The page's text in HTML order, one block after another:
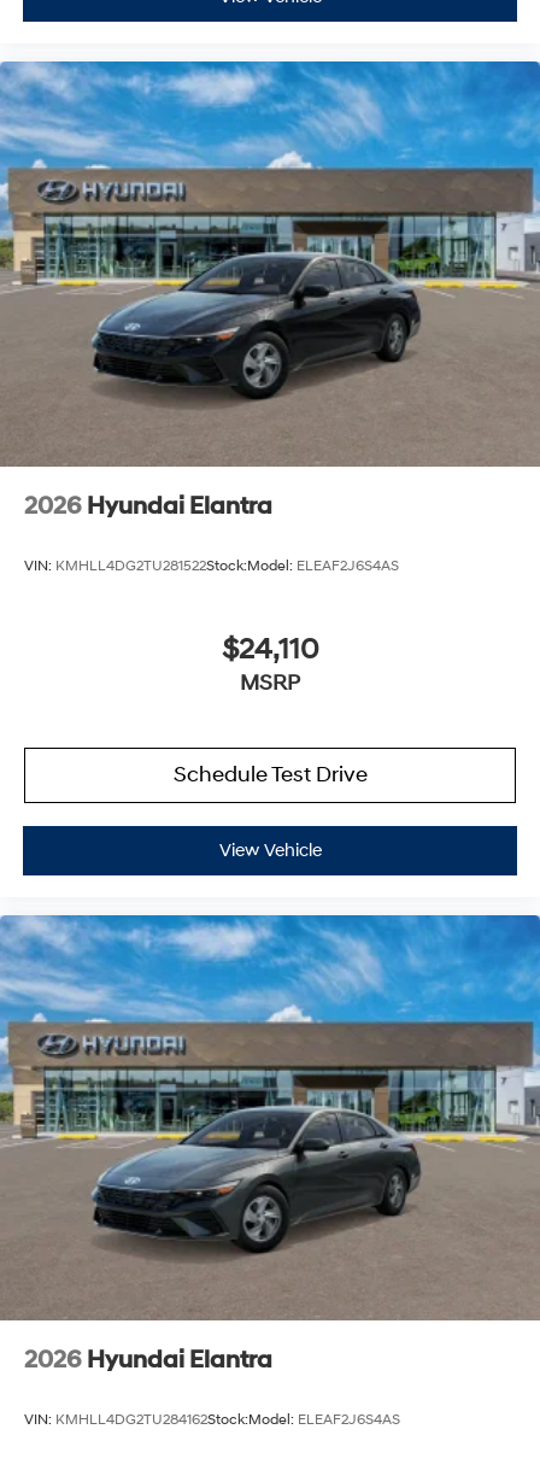
2026 Hyundai Elantra
VIN: KMHLL4DG2TU281522Stock:Model: ELEAF2J6S4AS
$24,110
MSRP
Schedule Test Drive
View Vehicle
2026 Hyundai Elantra
VIN: KMHLL4DG2TU284162Stock:Model: ELEAF2J6S4AS